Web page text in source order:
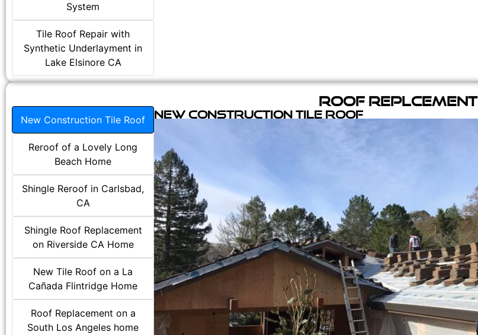
System
Tile Roof Repair with
Synthetic Underlayment in
Lake Elsinore CA
Roof Replcement
New Construction Tile Roof
Reroof of a Lovely Long
Beach Home
Shingle Reroof in Carlsbad,
CA
Shingle Roof Replacement
on Riverside CA Home
New Tile Roof on a La
Cañada Flintridge Home
Roof Replacement on a
South Los Angeles home
New Construction Tile Roof